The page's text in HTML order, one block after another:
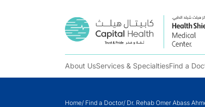
About UsServices & SpecialtiesFind a
Home/ Find a Doctor/ Dr. Rehab Omer Abass